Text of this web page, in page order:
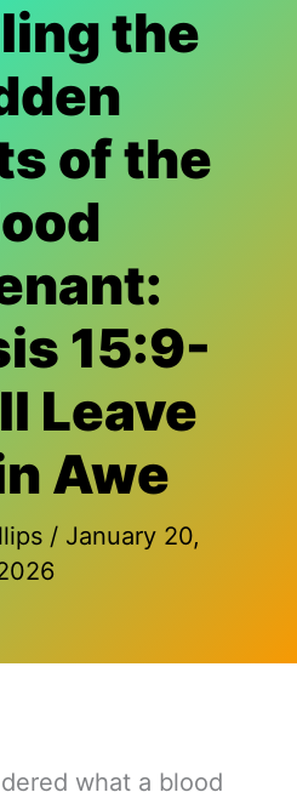
the
of the
15:9-
Leave
Awe
/ January 20,
what a blood